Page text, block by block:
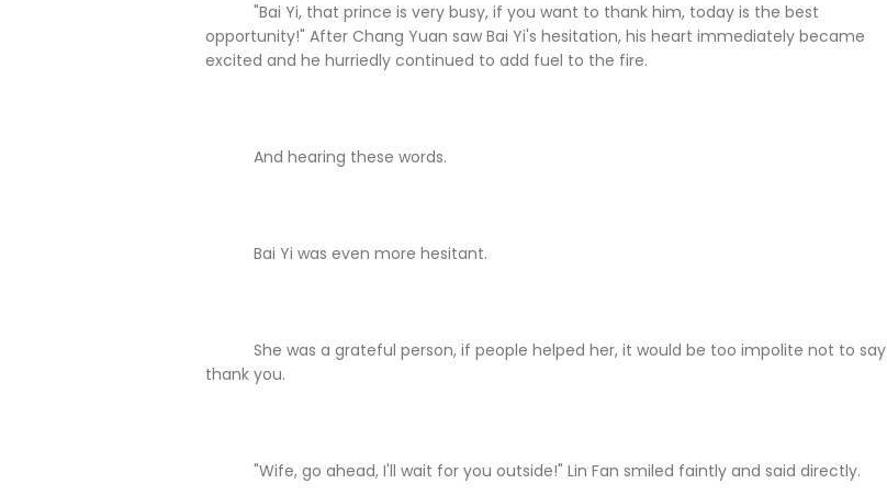
"Bai Yi, that prince is very busy, if you want to thank him, today is the best
opportunity!" After Chang Yuan saw Bai Yi's hesitation, his heart immediately became
excited and he hurriedly continued to add fuel to the fire.
And hearing these words.
Bai Yi was even more hesitant.
She was a grateful person, if people helped her, it would be too impolite not to say
thank you.
"Wife, go ahead, I'll wait for you outside!" Lin Fan smiled faintly and said directly.